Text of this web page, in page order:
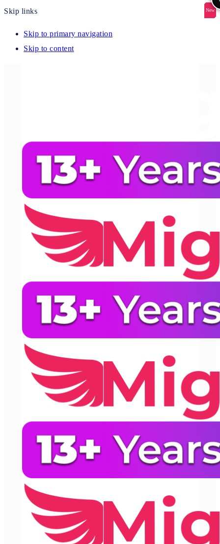
Skip links
Skip to primary navigation
Skip to content
New
New
New
New
New